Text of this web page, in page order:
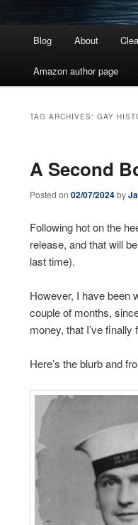
Blog About
Amazon author page
TAG ARCHIVES: GAY
A Second
Posted on 02/07/2024by
Following hot on the
release, and that will
last time).
However, I have been
couple of months,
money, that I’ve
Here’s the blurb and